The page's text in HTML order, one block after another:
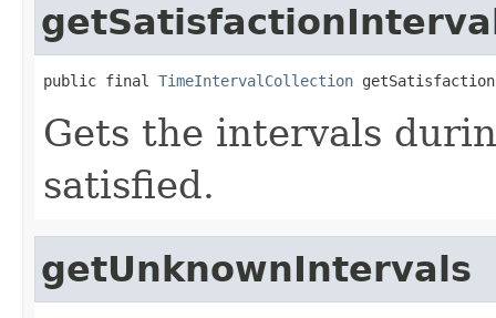
public final TimeIntervalCollection
Gets the intervals
satisfied.
getUnknownIntervals